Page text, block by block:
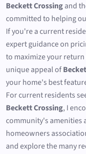
Beckett Crossingand
committed to helping
If you're a current
expert guidance on
to maximize your
unique appeal of
your home's best
For current residents
Beckett Crossing, I
community's amenities
homeowners
and explore the many